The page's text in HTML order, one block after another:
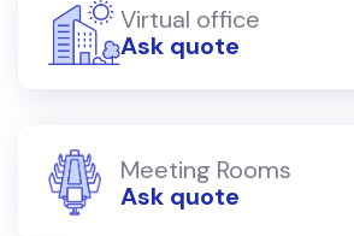
Virtual office
Ask quote
Meeting Rooms
Ask quote